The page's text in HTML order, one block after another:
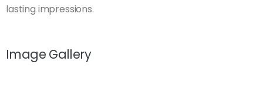
lasting impressions.
Image Gallery